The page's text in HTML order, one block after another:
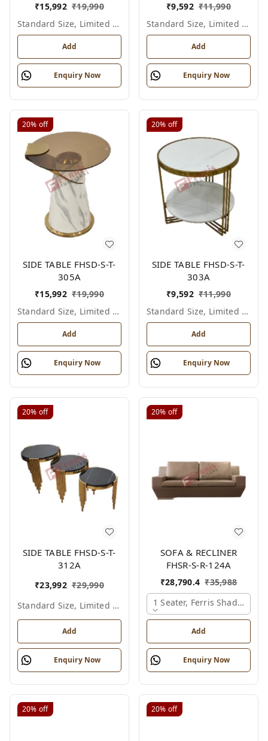
₹15,992 ₹19,990
Standard Size, Limited Colour Options
Add
Enquiry Now
₹9,592 ₹11,990
Standard Size, Limited Colour Options
Add
Enquiry Now
20% off
SIDE TABLE FHSD-S-T-
305A
₹15,992 ₹19,990
Standard Size, Limited Colour Options
Add
Enquiry Now
20% off
SIDE TABLE FHSD-S-T-
303A
₹9,592 ₹11,990
Standard Size, Limited Colour Options
Add
Enquiry Now
20% off
SIDE TABLE FHSD-S-T-
312A
₹23,992 ₹29,990
Standard Size, Limited Colour Options
Add
Enquiry Now
20% off
SOFA & RECLINER
FHSR-S-R-124A
₹28,790.4 ₹35,988
1 Seater, Ferris Shade Card
Add
Enquiry Now
20% off 20% off